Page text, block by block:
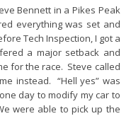
Bennett in a Pikes Peak
everything was set and
Tech Inspection, I got a
a major setback and
for the race. Steve called
instead. “Hell yes” was
day to modify my car to
were able to pick up the